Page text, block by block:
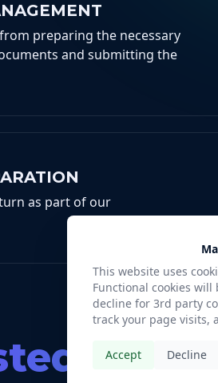
preparing the necessary
and submitting the
as part of our
This website uses
Functional cookies
decline for 3rd party
track your page visits,
Accept Decline